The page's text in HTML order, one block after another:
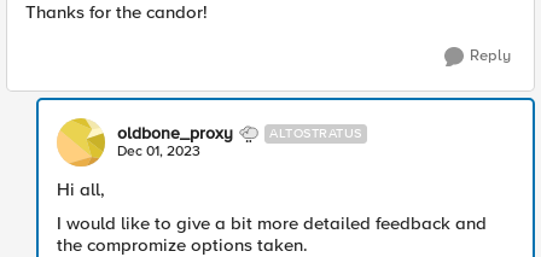
Thanks for the candor!
Reply
oldbone_proxy ALTOSTRATUS
Dec 01, 2023
Hi all,
I would like to give a bit more detailed feedback and
the compromize options taken.